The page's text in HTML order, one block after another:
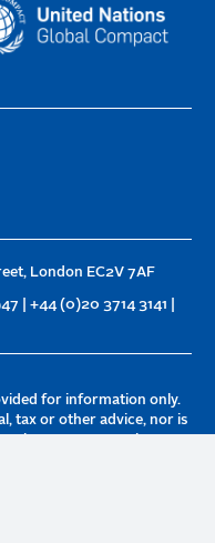
London EC2V 7AF
| +44 (0)20 3714 3141 |
for information only.
tax or other advice, nor is